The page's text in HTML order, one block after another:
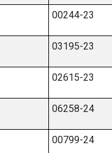
00244-23
03195-23
02615-23
06258-24
00799-24